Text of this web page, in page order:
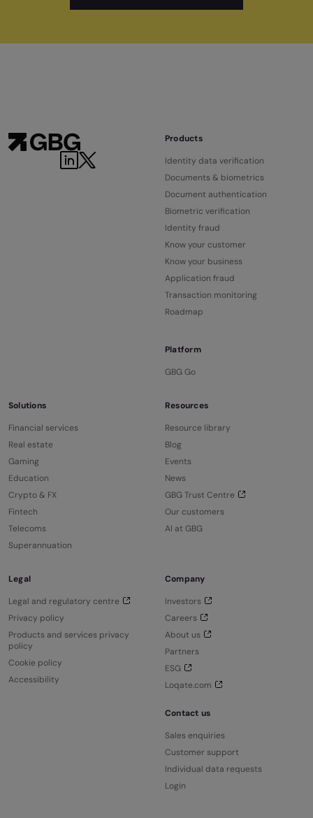
Products
Identity data verification
Documents & biometrics
Document authentication
Biometric verification
Identity fraud
Know your customer
Know your business
Application fraud
Transaction monitoring
Roadmap
Platform
GBG Go
Solutions
Financial services
Real estate
Gaming
Education
Crypto & FX
Fintech
Telecoms
Superannuation
Resources
Resource library
Blog
Events
News
GBG Trust Centre
Our customers
AI at GBG
Legal
Legal and regulatory centre
Privacy policy
Products and services privacy
policy
Cookie policy
Accessibility
Company
Investors
Careers
About us
Partners
ESG
Loqate.com
Contact us
Sales enquiries
Customer support
Individual data requests
Login